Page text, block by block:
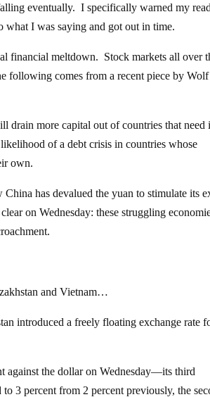
eventually. I specifically warned my
what I was saying and got out in time.
financial meltdown. Stock markets all over
following comes from a recent piece by Wolf
drain more capital out of countries that need
of a debt crisis in countries whose
own.
has devalued the yuan to stimulate its
on Wednesday: these struggling
and Vietnam…
introduced a freely floating exchange rate
against the dollar on Wednesday—its third
3 percent from 2 percent previously, the